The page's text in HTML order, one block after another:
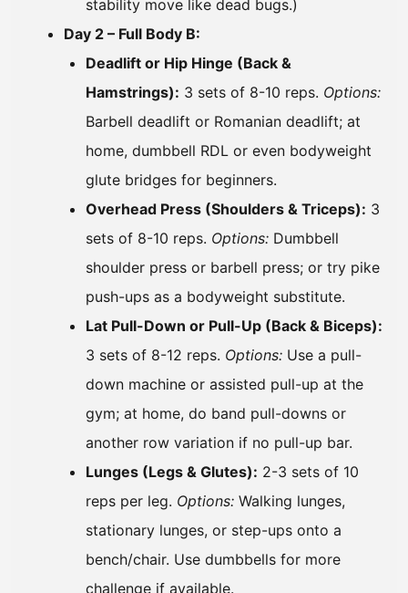
stability move like dead bugs.)
Day 2 – Full Body B:
Deadlift or Hip Hinge (Back &
Hamstrings): 3 sets of 8-10 reps. Options:
Barbell deadlift or Romanian deadlift; at
home, dumbbell RDL or even bodyweight
glute bridges for beginners.
Overhead Press (Shoulders & Triceps): 3
sets of 8-10 reps. Options: Dumbbell
shoulder press or barbell press; or try pike
push-ups as a bodyweight substitute.
Lat Pull-Down or Pull-Up (Back & Biceps):
3 sets of 8-12 reps. Options: Use a pull-
down machine or assisted pull-up at the
gym; at home, do band pull-downs or
another row variation if no pull-up bar.
Lunges (Legs & Glutes): 2-3 sets of 10
reps per leg. Options: Walking lunges,
stationary lunges, or step-ups onto a
bench/chair. Use dumbbells for more
challenge if available.